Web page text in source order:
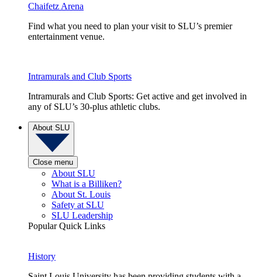
Chaifetz Arena
Find what you need to plan your visit to SLU’s premier
entertainment venue.
Intramurals and Club Sports
Intramurals and Club Sports: Get active and get involved in
any of SLU’s 30-plus athletic clubs.
About SLU
Close menu
About SLU
What is a Billiken?
About St. Louis
Safety at SLU
SLU Leadership
Popular Quick Links
History